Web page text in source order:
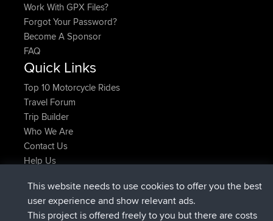
Work With GPX Files?
Forgot Your Password?
Become A Sponsor
FAQ
Quick Links
Top 10 Motorcycle Rides
Travel Forum
Trip Builder
Who We Are
Contact Us
Help Us
IssacsjoinedBBR Now
pastyrhdjoinedBBR6 hrs, 22 min ago
This website needs to use cookies to offer you the best
user experience and show relevant ads.
This project is offered freely to you but there are costs